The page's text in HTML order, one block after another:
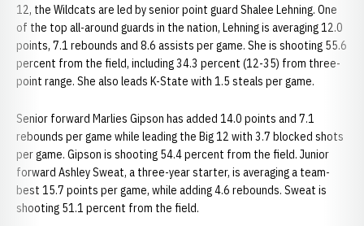
12, the Wildcats are led by senior point guard Shalee Lehning. One
of the top all-around guards in the nation, Lehning is averaging 12.0
points, 7.1 rebounds and 8.6 assists per game. She is shooting 55.6
percent from the field, including 34.3 percent (12-35) from three-
point range. She also leads K-State with 1.5 steals per game.
Senior forward Marlies Gipson has added 14.0 points and 7.1
rebounds per game while leading the Big 12 with 3.7 blocked shots
per game. Gipson is shooting 54.4 percent from the field. Junior
forward Ashley Sweat, a three-year starter, is averaging a team-
best 15.7 points per game, while adding 4.6 rebounds. Sweat is
shooting 51.1 percent from the field.